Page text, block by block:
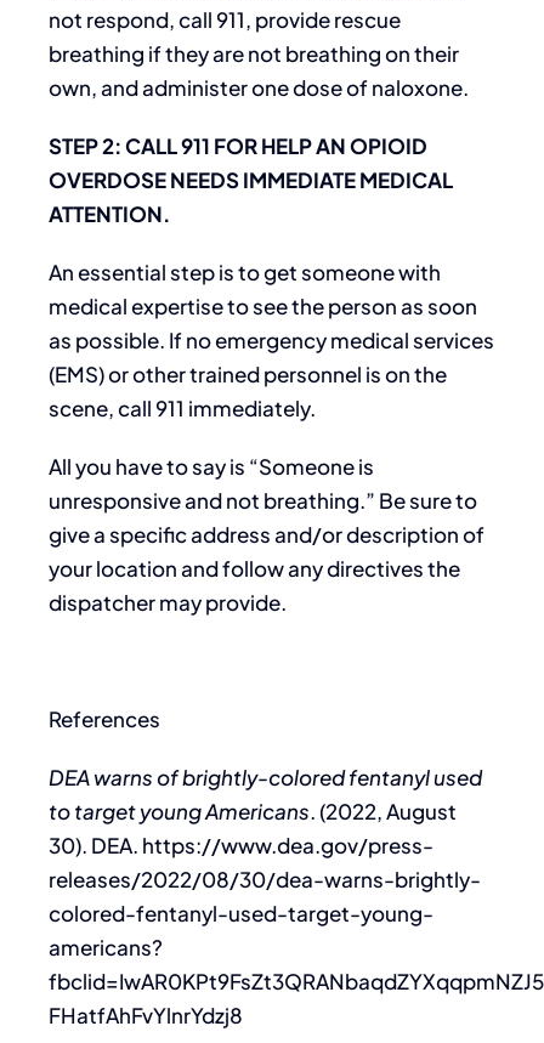
not respond, call 911, provide rescue
breathing if they are not breathing on their
own, and administer one dose of naloxone.
STEP 2: CALL 911 FOR HELP AN OPIOID
OVERDOSE NEEDS IMMEDIATE MEDICAL
ATTENTION.
An essential step is to get someone with
medical expertise to see the person as soon
as possible. If no emergency medical services
(EMS) or other trained personnel is on the
scene, call 911 immediately.
All you have to say is “Someone is
unresponsive and not breathing.” Be sure to
give a specific address and/or description of
your location and follow any directives the
dispatcher may provide.
References
DEA warns of brightly-colored fentanyl used
to target young Americans. (2022, August
30). DEA. https://www.dea.gov/press-
releases/2022/08/30/dea-warns-brightly-
colored-fentanyl-used-target-young-
americans?
FHatfAhFvYlnrYdzj8